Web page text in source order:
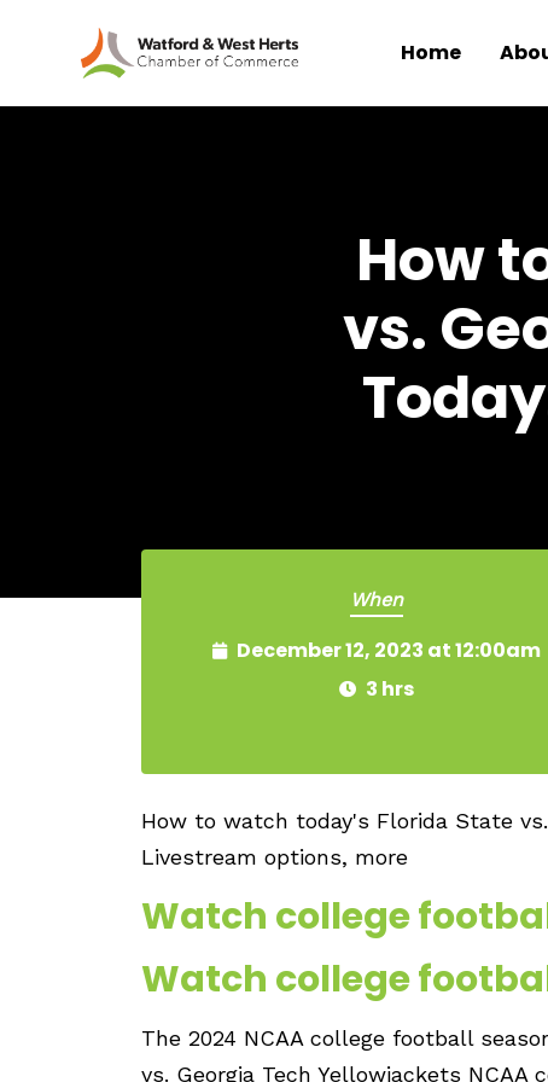
Home
How
vs.
When
December 12, 2023 at 12:00am
3 hrs
How to watch today's Florida State
Livestream options, more
Watch college
Watch college
The 2024 NCAA college football
vs. Georgia Tech Yellowjackets